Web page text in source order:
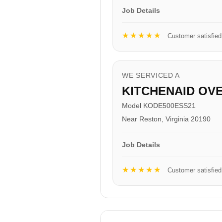
Job Details
★★★★★ Customer satisfied
WE SERVICED A
KITCHENAID
Model KODE500ESS21
Near Reston, Virginia 20190
Job Details
★★★★★ Customer satisfied